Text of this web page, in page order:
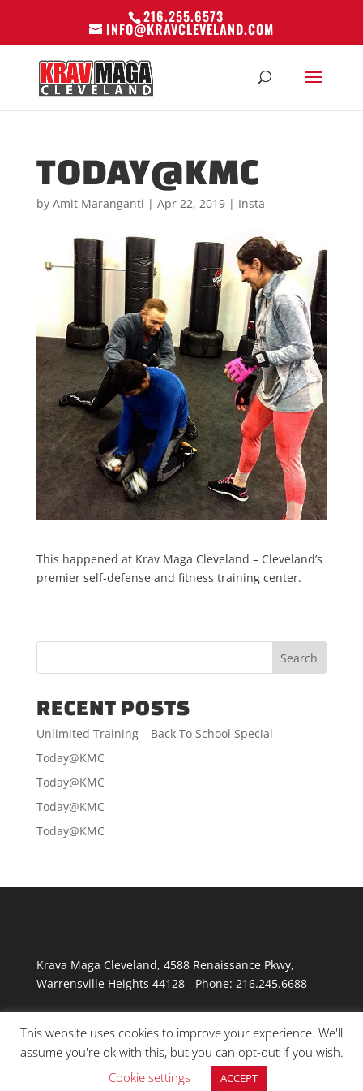
216.255.6573
INFO@KRAVCLEVELAND.COM
TODAY@KMC
by Amit Maranganti | Apr 22, 2019| Insta
This happened at Krav Maga Cleveland – Cleveland’s
premier self-defense and fitness training center.
RECENT POSTS
Unlimited Training – Back To School Special
Today@KMC
Today@KMC
Today@KMC
Today@KMC
Krava Maga Cleveland, 4588 Renaissance Pkwy,
Warrensville Heights 44128- Phone: 216.245.6688
© Copyright 2026 Krav Maga Cleveland
This website uses cookies to improve your experience. We'll
assume you're ok with this, but you can opt-out if you wish.
Cookie settings
ACCEPT